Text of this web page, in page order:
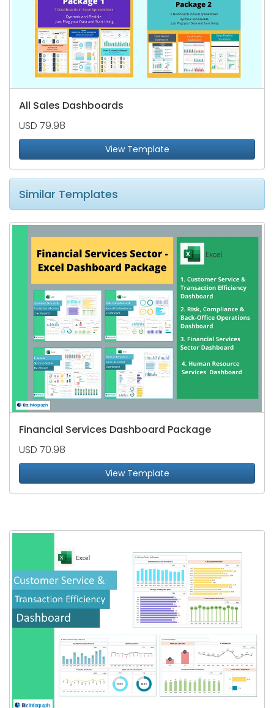
All Sales Dashboards
USD 79.98
View Template
Similar Templates
Financial Services Dashboard Package
USD 70.98
View Template